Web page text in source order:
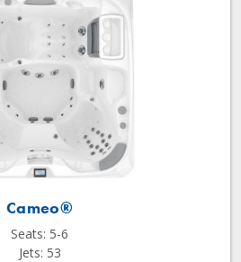
Cameo®
Seats: 5-6
Jets: 53